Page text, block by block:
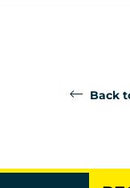
Back